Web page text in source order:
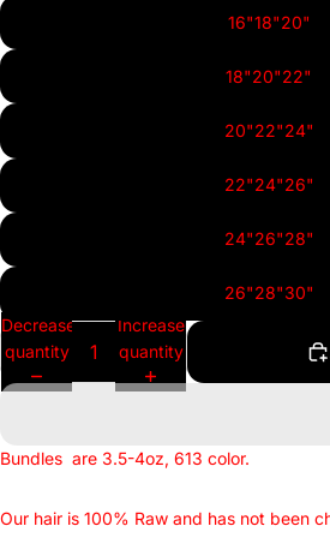
16"18"20"
18"20"22"
20"22"24"
22"24"26"
24"26"28"
26"28"30"
Decrease
quantity
Increase
quantity
Bundles are 3.5-4oz, 613 color.
Our hair is 100% Raw and has not been